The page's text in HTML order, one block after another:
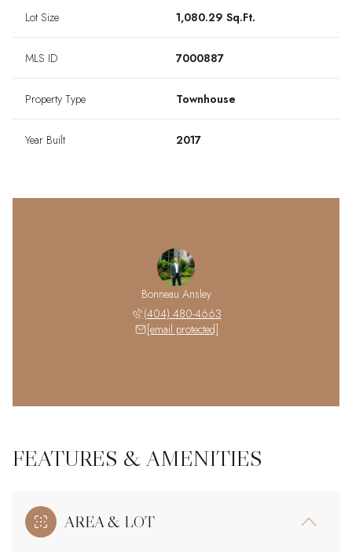
Lot Size 1,080.29 Sq.Ft.
MLS ID 7000887
Property Type Townhouse
Year Built 2017
Bonneau Ansley
(404) 480-4663
[email protected]
FEATURES & AMENITIES
AREA & LOT